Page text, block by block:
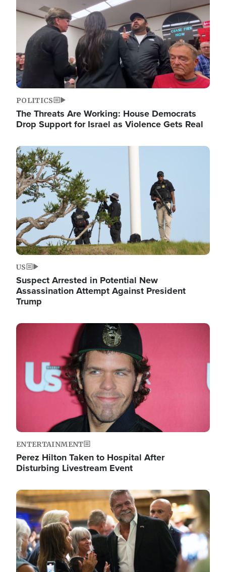
POLITICS
The Threats Are Working: House Democrats
Drop Support for Israel as Violence Gets Real
Image
US
Suspect Arrested in Potential New
Assassination Attempt Against President
Trump
Image
ENTERTAINMENT
Perez Hilton Taken to Hospital After
Disturbing Livestream Event
Image